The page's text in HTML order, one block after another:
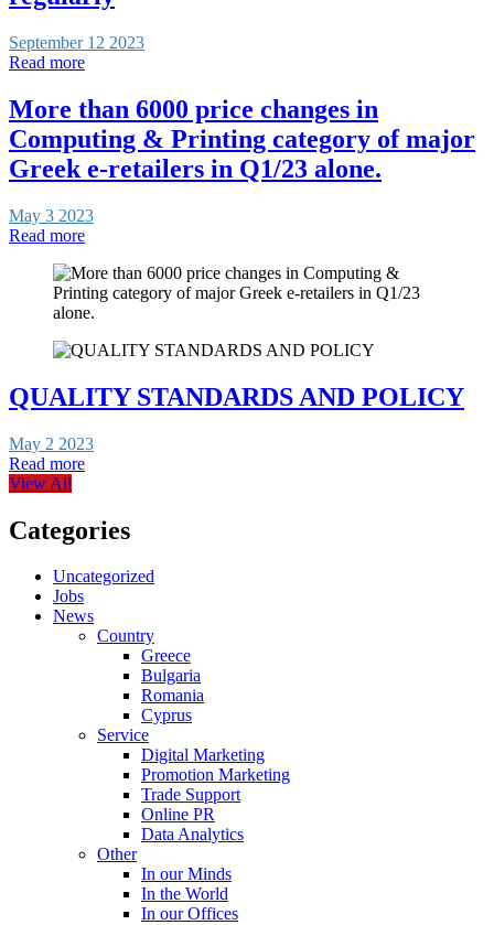
September 12 2023
Read more
More than 6000 price changes in
Computing & Printing category of major
Greek e-retailers in Q1/23 alone.
May 3 2023
Read more
QUALITY STANDARDS AND POLICY
May 2 2023
Read more
View All
Categories
Uncategorized
Jobs
News
Country
Greece
Bulgaria
Romania
Cyprus
Service
Digital Marketing
Promotion Marketing
Trade Support
Online PR
Data Analytics
Other
In our Minds
In the World
In our Offices